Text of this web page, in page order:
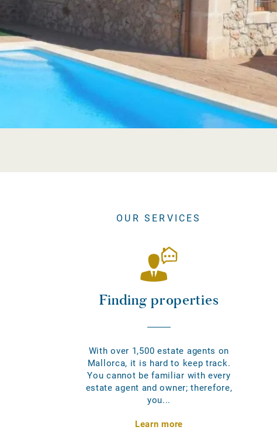
OUR SERVICES
Finding properties
With over 1,500 estate agents on
Mallorca, it is hard to keep track.
You cannot be familiar with every
estate agent and owner; therefore,
you...
Learn more